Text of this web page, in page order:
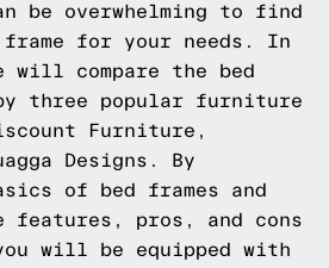
be overwhelming to find
for your needs. In
compare the bed
three popular furniture
Furniture,
Designs. By
of bed frames and
pros, and cons
will be equipped with